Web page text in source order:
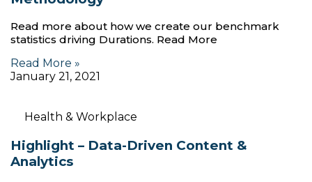
Read more about how we create our benchmark
statistics driving Durations. Read More
Read More »
January 21, 2021
Health & Workplace
Highlight – Data-Driven Content &
Analytics